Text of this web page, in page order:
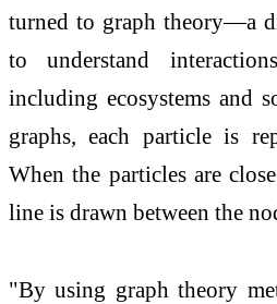
turned to graph theory—a
to understand
including ecosystems and
graphs, each particle is
When the particles are
line is drawn between the
"By using graph theory